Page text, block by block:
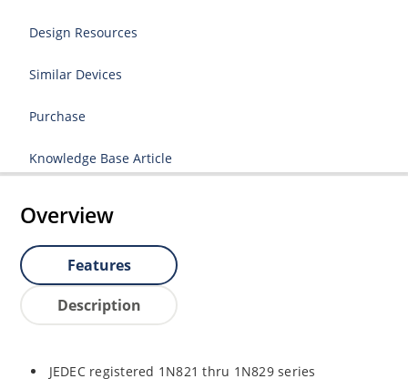
Design Resources
Similar Devices
Purchase
Knowledge Base Article
Overview
Features
Description
JEDEC registered 1N821 thru 1N829 series